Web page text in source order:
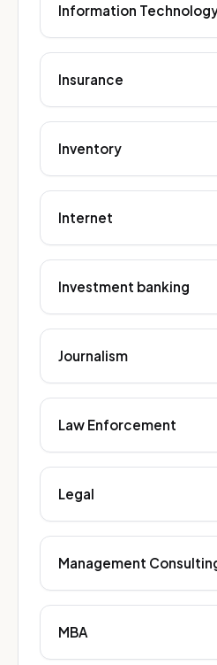
Information
Insurance
Inventory
Internet
Investment banking
Journalism
Law Enforcement
Legal
Management
MBA